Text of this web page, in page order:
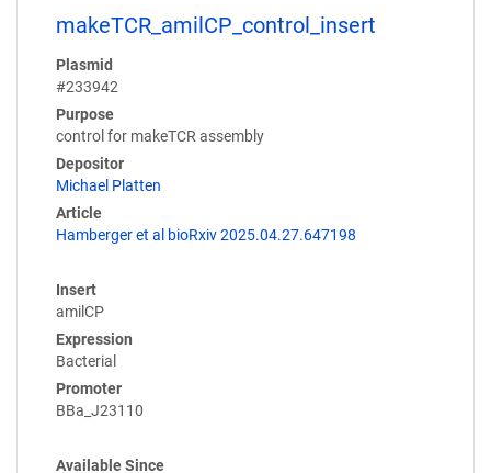
makeTCR_amilCP_control_insert
Plasmid
#233942
Purpose
control for makeTCR assembly
Depositor
Michael Platten
Article
Hamberger et al bioRxiv 2025.04.27.647198
Insert
amilCP
Expression
Bacterial
Promoter
BBa_J23110
Available Since